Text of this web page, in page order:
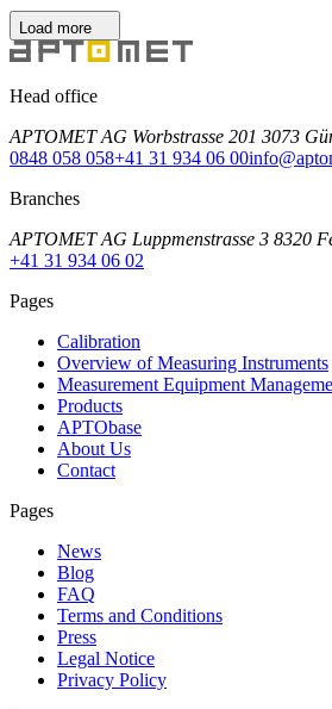
Load more
Head office
APTOMET AG Worbstrasse 201 3073
0848 058 058+41 31 934 06 00
Branches
APTOMET AG Luppmenstrasse 3 8320
+41 31 934 06 02
Pages
Calibration
Overview of Measuring Instruments
Measurement Equipment
Products
APTObase
About Us
Contact
Pages
News
Blog
FAQ
Terms and Conditions
Press
Legal Notice
Privacy Policy